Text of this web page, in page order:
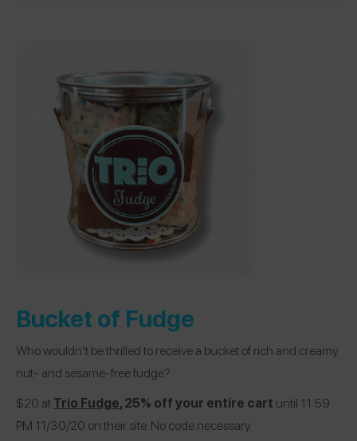
Bucket of Fudge
Who wouldn’t be thrilled to receive a bucket of rich and creamy
nut- and sesame-free fudge?
$20 at Trio Fudge, 25% off your entire cart until 11:59
PM 11/30/20 on their site. No code necessary.